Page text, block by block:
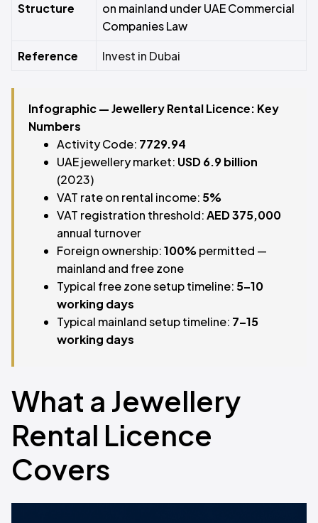
Structure
on mainland under UAE Commercial
Companies Law
Reference
Invest in Dubai
Infographic — Jewellery Rental Licence: Key
Numbers
Activity Code: 7729.94
UAE jewellery market: USD 6.9 billion
(2023)
VAT rate on rental income: 5%
VAT registration threshold:AED 375,000
annual turnover
Foreign ownership:100% permitted —
mainland and free zone
Typical free zone setup timeline: 5–10
working days
Typical mainland setup timeline: 7–15
working days
What a Jewellery
Rental Licence
Covers